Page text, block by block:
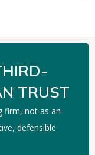
TRUST
firm, not as an
defensible